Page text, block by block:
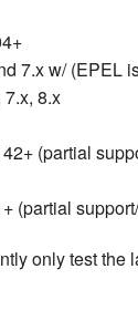
7.x w/ (EPEL
8.x
(partial
(partial
only test the